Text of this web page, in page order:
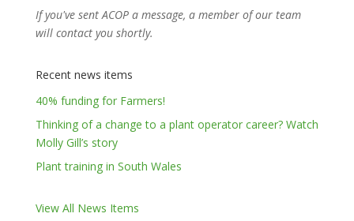
If you've sent ACOP a message, a member of our team
will contact you shortly.
Recent news items
40% funding for Farmers!
Thinking of a change to a plant operator career? Watch
Molly Gill’s story
Plant training in South Wales
View All News Items